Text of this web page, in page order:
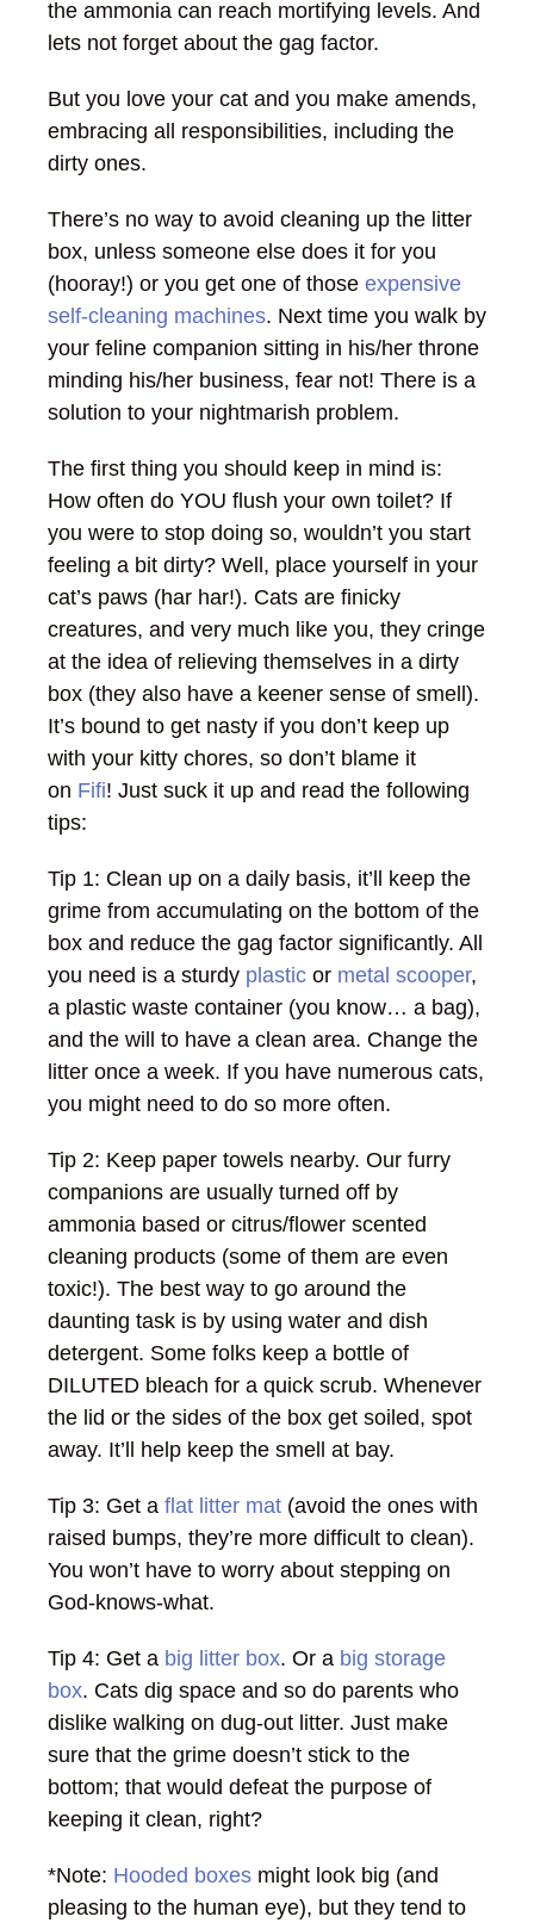
the ammonia can reach mortifying levels. And
lets not forget about the gag factor.
But you love your cat and you make amends,
embracing all responsibilities, including the
dirty ones.
There’s no way to avoid cleaning up the litter
box, unless someone else does it for you
(hooray!) or you get one of those expensive
self-cleaning machines. Next time you walk by
your feline companion sitting in his/her throne
minding his/her business, fear not! There is a
solution to your nightmarish problem.
The first thing you should keep in mind is:
How often do YOU flush your own toilet? If
you were to stop doing so, wouldn’t you start
feeling a bit dirty? Well, place yourself in your
cat’s paws (har har!). Cats are finicky
creatures, and very much like you, they cringe
at the idea of relieving themselves in a dirty
box (they also have a keener sense of smell).
It’s bound to get nasty if you don’t keep up
with your kitty chores, so don’t blame it
on Fifi! Just suck it up and read the following
tips:
Tip 1: Clean up on a daily basis, it’ll keep the
grime from accumulating on the bottom of the
box and reduce the gag factor significantly. All
you need is a sturdy plastic or metal scooper,
a plastic waste container (you know… a bag),
and the will to have a clean area. Change the
litter once a week. If you have numerous cats,
you might need to do so more often.
Tip 2: Keep paper towels nearby. Our furry
companions are usually turned off by
ammonia based or citrus/flower scented
cleaning products (some of them are even
toxic!). The best way to go around the
daunting task is by using water and dish
detergent. Some folks keep a bottle of
DILUTED bleach for a quick scrub. Whenever
the lid or the sides of the box get soiled, spot
away. It’ll help keep the smell at bay.
Tip 3: Get a flat litter mat (avoid the ones with
raised bumps, they’re more difficult to clean).
You won’t have to worry about stepping on
God-knows-what.
Tip 4: Get a big litter box. Or a big storage
box. Cats dig space and so do parents who
dislike walking on dug-out litter. Just make
sure that the grime doesn’t stick to the
bottom; that would defeat the purpose of
keeping it clean, right?
*Note: Hooded boxes might look big (and
pleasing to the human eye), but they tend to